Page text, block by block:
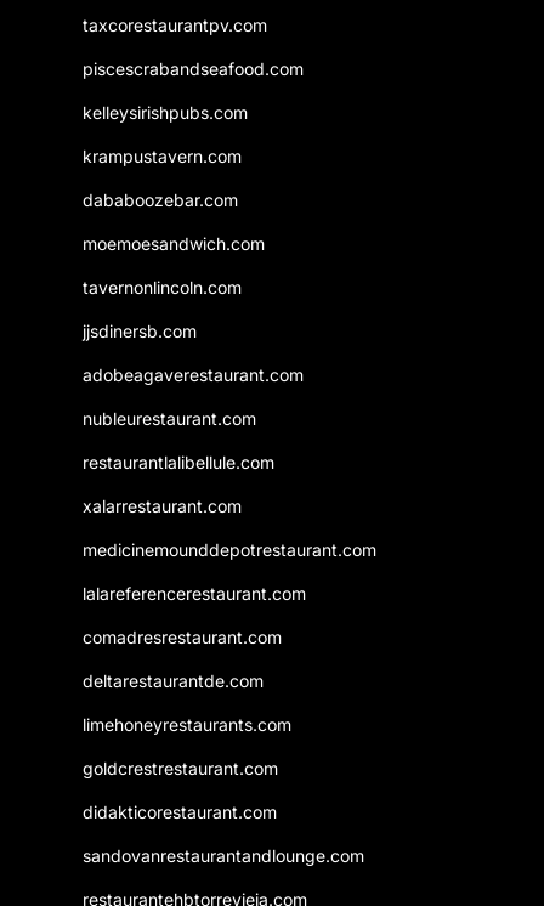
taxcorestaurantpv.com
piscescrabandseafood.com
kelleysirishpubs.com
krampustavern.com
dababoozebar.com
moemoesandwich.com
tavernonlincoln.com
jjsdinersb.com
adobeagaverestaurant.com
nubleurestaurant.com
restaurantlalibellule.com
xalarrestaurant.com
medicinemounddepotrestaurant.com
lalareferencerestaurant.com
comadresrestaurant.com
deltarestaurantde.com
limehoneyrestaurants.com
goldcrestrestaurant.com
didakticorestaurant.com
sandovanrestaurantandlounge.com
restaurantehbtorrevieja.com